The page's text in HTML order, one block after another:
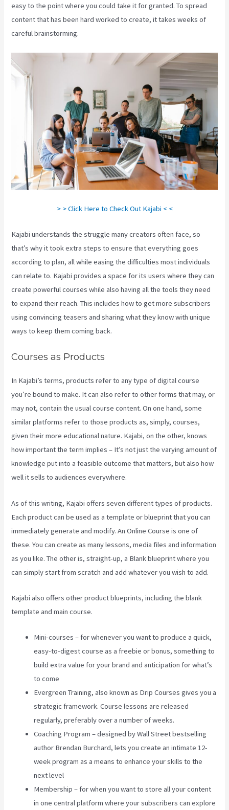
easy to the point where you could take it for granted. To spread
content that has been hard worked to create, it takes weeks of
careful brainstorming.
> > Click Here to Check Out Kajabi < <
Kajabi understands the struggle many creators often face, so
that’s why it took extra steps to ensure that everything goes
according to plan, all while easing the difficulties most individuals
can relate to. Kajabi provides a space for its users where they can
create powerful courses while also having all the tools they need
to expand their reach. This includes how to get more subscribers
using convincing teasers and sharing what they know with unique
ways to keep them coming back.
Courses as Products
In Kajabi’s terms, products refer to any type of digital course
you’re bound to make. It can also refer to other forms that may, or
may not, contain the usual course content. On one hand, some
similar platforms refer to those products as, simply, courses,
given their more educational nature. Kajabi, on the other, knows
how important the term implies – It’s not just the varying amount of
knowledge put into a feasible outcome that matters, but also how
well it sells to audiences everywhere.
As of this writing, Kajabi offers seven different types of products.
Each product can be used as a template or blueprint that you can
immediately generate and modify. An Online Course is one of
these. You can create as many lessons, media files and information
as you like. The other is, straight-up, a Blank blueprint where you
can simply start from scratch and add whatever you wish to add.
Kajabi also offers other product blueprints, including the blank
template and main course.
Mini-courses – for whenever you want to produce a quick,
easy-to-digest course as a freebie or bonus, something to
build extra value for your brand and anticipation for what’s
to come
Evergreen Training, also known as Drip Courses gives you a
strategic framework. Course lessons are released
regularly, preferably over a number of weeks.
Coaching Program – designed by Wall Street bestselling
author Brendan Burchard, lets you create an intimate 12-
week program as a means to enhance your skills to the
next level
Membership – for when you want to store all your content
in one central platform where your subscribers can explore